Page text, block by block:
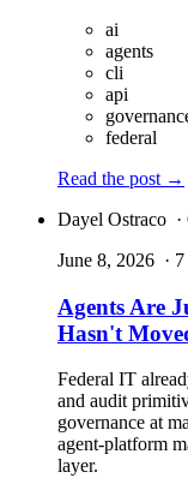
ai
agents
cli
api
federal
Read the post →
Dayel Ostraco
June 8, 2026 ·
Agents Are
Hasn't
Federal IT
and audit
governance at
agent-platform
layer.